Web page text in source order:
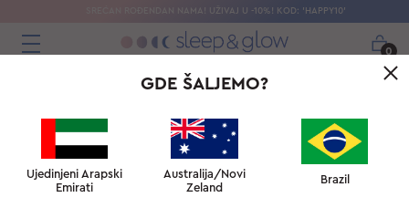
SREĆAN ROĐENDAN NAMA! UŽIVAJ U -10%! KOD: 'HAPPY10'
0
GDE ŠALJEMO?
Ujedinjeni Arapski
Emirati
Australija/Novi
Zeland
Brazil